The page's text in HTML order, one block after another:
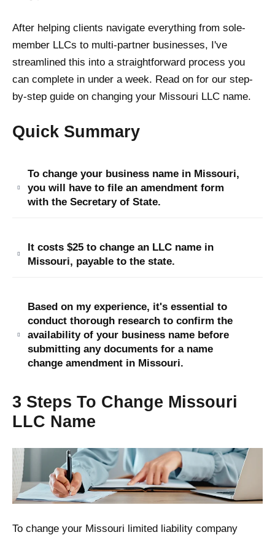
After helping clients navigate everything from sole-
member LLCs to multi-partner businesses, I've
streamlined this into a straightforward process you
can complete in under a week. Read on for our step-
by-step guide on changing your Missouri LLC name.
Quick Summary
To change your business name in Missouri,
you will have to file an amendment form
with the Secretary of State.
It costs $25 to change an LLC name in
Missouri, payable to the state.
Based on my experience, it's essential to
conduct thorough research to confirm the
availability of your business name before
submitting any documents for a name
change amendment in Missouri.
3 Steps To Change Missouri
LLC Name
To change your Missouri limited liability company